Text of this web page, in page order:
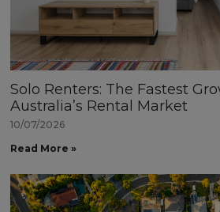
Solo Renters: The Fastest
Australia’s Rental Market
10/07/2026
Read More »